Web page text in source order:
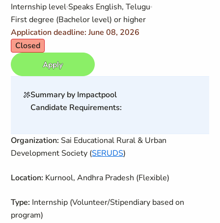
Internship level Speaks English, Telugu
First degree (Bachelor level) or higher
Application deadline: June 08, 2026
Closed
Apply
Summary by Impactpool
Candidate Requirements:
Organization: Sai Educational Rural & Urban
Development Society (SERUDS)
Location: Kurnool, Andhra Pradesh (Flexible)
Type: Internship (Volunteer/Stipendiary based on
program)